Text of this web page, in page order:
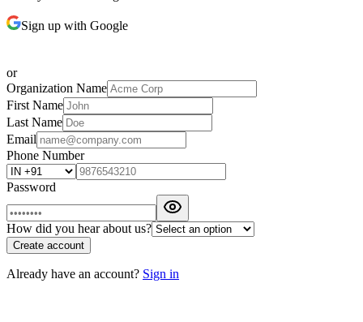
Sign up with Google
or
Organization Name
First Name
Last Name
Email
Phone Number
Password
How did you hear about us?
Create account
Already have an account? Sign in